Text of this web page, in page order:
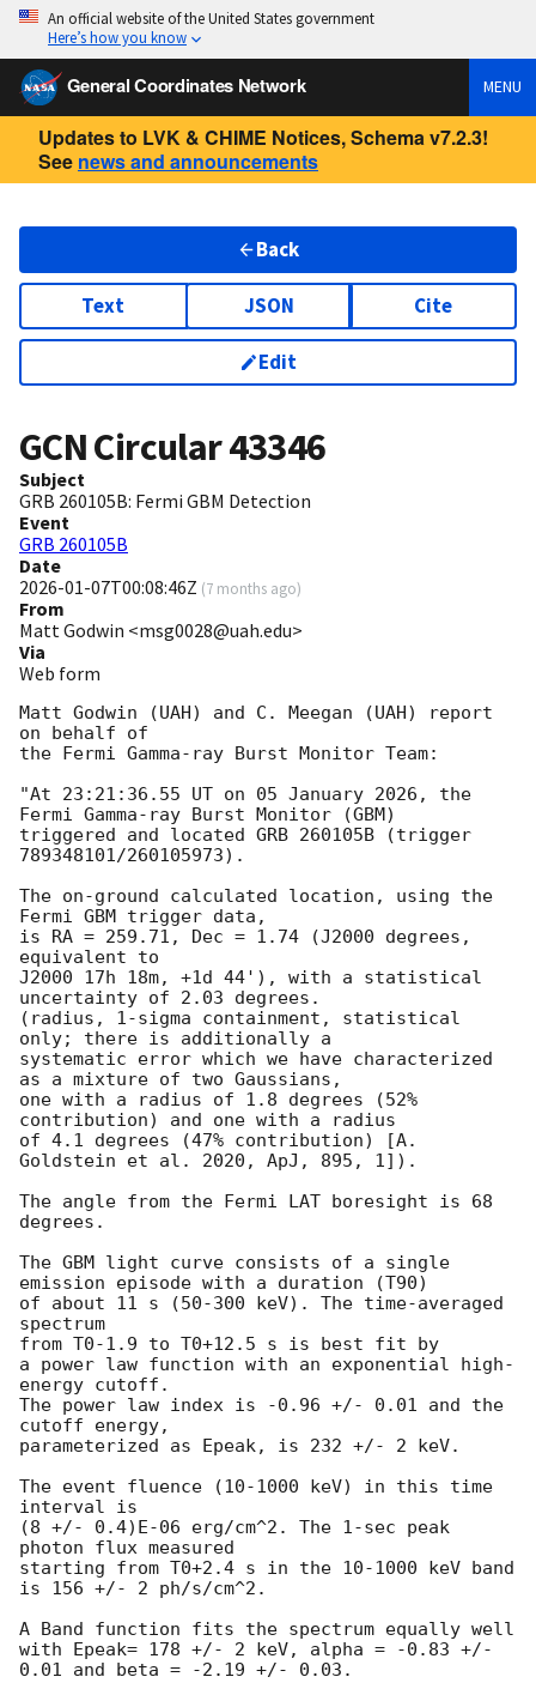
An official website of the United States government
Here’s how you know
General Coordinates Network MENU
Updates to LVK & CHIME Notices, Schema v7.2.3!
See news and announcements
Back
Text JSON Cite
Edit
GCN Circular43346
Subject
GRB 260105B: Fermi GBM Detection
Event
GRB 260105B
Date
2026-01-07T00:08:46Z (7 months ago)
From
Matt Godwin <msg0028@uah.edu>
Via
Web form
Matt Godwin (UAH) and C. Meegan (UAH) report
on behalf of
the Fermi Gamma-ray Burst Monitor Team:
"At 23:21:36.55 UT on 05 January 2026, the
Fermi Gamma-ray Burst Monitor (GBM)
triggered and located GRB 260105B (trigger
789348101/260105973).
The on-ground calculated location, using the
Fermi GBM trigger data,
is RA = 259.71, Dec = 1.74 (J2000 degrees,
equivalent to
J2000 17h 18m, +1d 44'), with a statistical
uncertainty of 2.03 degrees.
(radius, 1-sigma containment, statistical
only; there is additionally a
systematic error which we have characterized
as a mixture of two Gaussians,
one with a radius of 1.8 degrees (52%
contribution) and one with a radius
of 4.1 degrees (47% contribution) [A.
Goldstein et al. 2020, ApJ, 895, 1]).
The angle from the Fermi LAT boresight is 68
degrees.
The GBM light curve consists of a single
emission episode with a duration (T90)
of about 11 s (50-300 keV). The time-averaged
spectrum
from T0-1.9 to T0+12.5 s is best fit by
a power law function with an exponential high-
energy cutoff.
The power law index is -0.96 +/- 0.01 and the
cutoff energy,
parameterized as Epeak, is 232 +/- 2 keV.
The event fluence (10-1000 keV) in this time
interval is
(8 +/- 0.4)E-06 erg/cm^2. The 1-sec peak
photon flux measured
starting from T0+2.4 s in the 10-1000 keV band
is 156 +/- 2 ph/s/cm^2.
A Band function fits the spectrum equally well
with Epeak= 178 +/- 2 keV, alpha = -0.83 +/-
0.01 and beta = -2.19 +/- 0.03.